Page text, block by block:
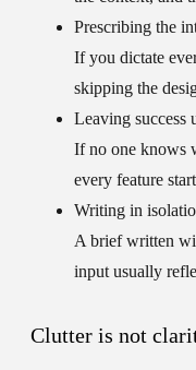
Prescribing the
If you dictate
skipping the
Leaving success
If no one knows
every feature
Writing in
A brief written
input usually
Clutter is not